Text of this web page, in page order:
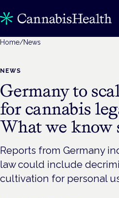
Home/News
NEWS
Germany to
for cannabis
What we know
Reports from Germany
law could include
cultivation for personal